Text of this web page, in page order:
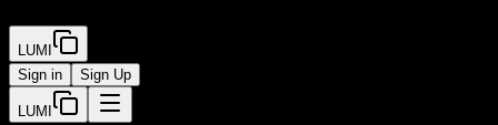
LUMI
Sign in
Sign Up
LUMI